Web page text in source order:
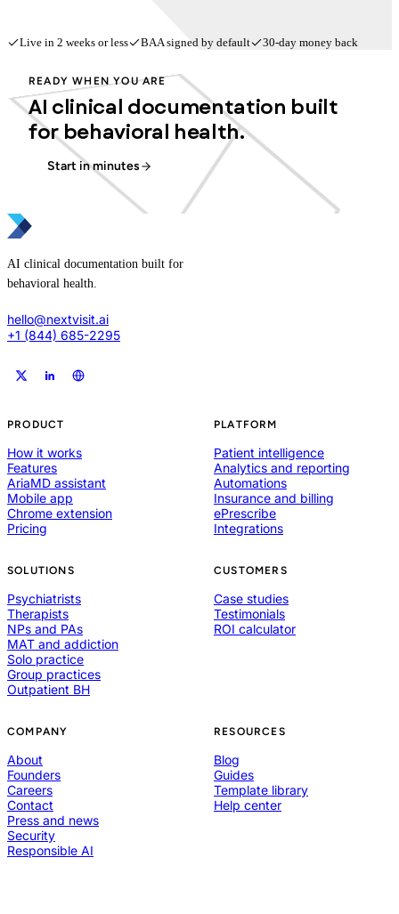
Live in 2 weeks or less BAA signed by default 30-day money back
READY WHEN YOU ARE
AI clinical documentation built
for behavioral health.
Start in minutes
AI clinical documentation built for
behavioral health.
hello@nextvisit.ai
+1 (844) 685-2295
PRODUCT
How it works
Features
AriaMD assistant
Mobile app
Chrome extension
Pricing
PLATFORM
Patient intelligence
Analytics and reporting
Automations
Insurance and billing
ePrescribe
Integrations
SOLUTIONS
Psychiatrists
Therapists
NPs and PAs
MAT and addiction
Solo practice
Group practices
Outpatient BH
CUSTOMERS
Case studies
Testimonials
ROI calculator
COMPANY
About
Founders
Careers
Contact
Press and news
Security
Responsible AI
RESOURCES
Blog
Guides
Template library
Help center